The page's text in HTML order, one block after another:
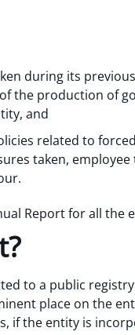
during its
the production of
and
related to
taken,
Report for all the
to a public
place on the
if the entity is